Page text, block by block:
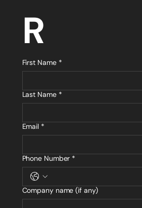
R
First Name *
Last Name *
Email *
Phone Number *
Company name (if any)